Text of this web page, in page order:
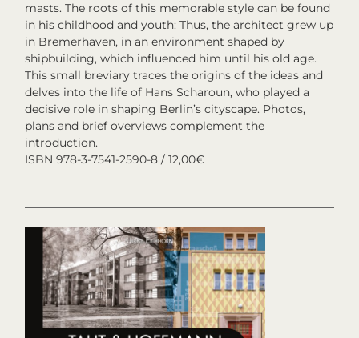
masts. The roots of this memorable style can be found
in his childhood and youth: Thus, the architect grew up
in Bremerhaven, in an environment shaped by
shipbuilding, which influenced him until his old age.
This small breviary traces the origins of the ideas and
delves into the life of Hans Scharoun, who played a
decisive role in shaping Berlin’s cityscape. Photos,
plans and brief overviews complement the
introduction.
ISBN 978-3-7541-2590-8 / 12,00€